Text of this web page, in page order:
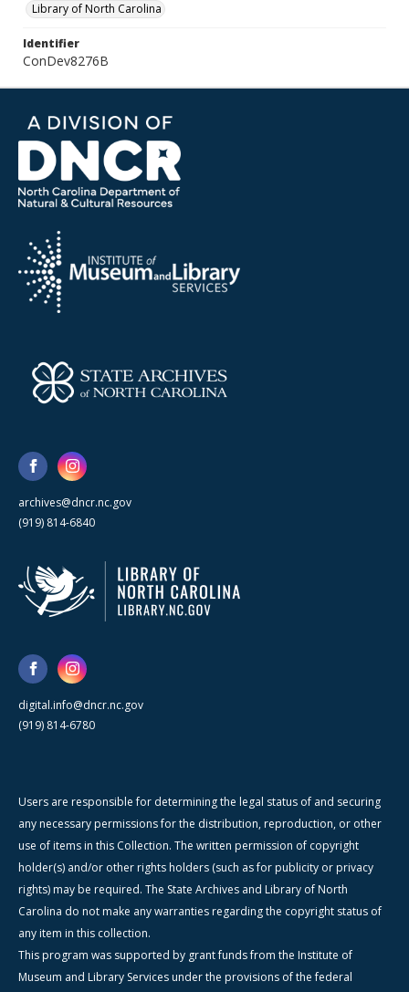
Library of North Carolina
Identifier
ConDev8276B
archives@dncr.nc.gov
(919) 814-6840
digital.info@dncr.nc.gov
(919) 814-6780
Users are responsible for determining the legal status of and securing
any necessary permissions for the distribution, reproduction, or other
use of items in this Collection. The written permission of copyright
holder(s) and/or other rights holders (such as for publicity or privacy
rights) may be required. The State Archives and Library of North
Carolina do not make any warranties regarding the copyright status of
any item in this collection.
This program was supported by grant funds from the Institute of
Museum and Library Services under the provisions of the federal